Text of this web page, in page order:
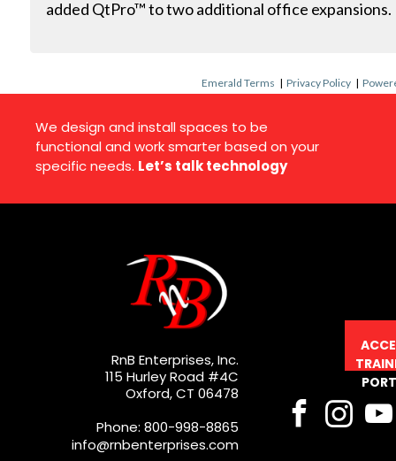
added QtPro™ to two additional office expansions.
Emerald Terms |Privacy Policy |
We design and install spaces to be
functional and work smarter based on your
specific needs. Let’s talk technology
RnB Enterprises, Inc.
115 Hurley Road #4C
Oxford, CT 06478
Phone: 800-998-8865
info@rnbenterprises.com